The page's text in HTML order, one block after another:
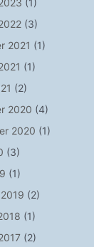
(1)
(3)
2021 (1)
(1)
(2)
2020 (4)
2020 (1)
(3)
(1)
(2)
(1)
(2)